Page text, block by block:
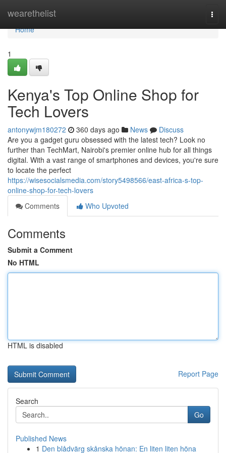
wearethelist
Home
Home
1
Kenya's Top Online Shop for
Tech Lovers
antonywjm180272 360 days ago News
Discuss
Are you a gadget guru obsessed with the latest tech? Look no
further than TechMart, Nairobi's premier online hub for all things
digital. With a vast range of smartphones and devices, you're sure
to locate the perfect
https://wisesocialsmedia.com/story5498566/east-africa-s-top-
online-shop-for-tech-lovers
Comments
Who Upvoted
Comments
Submit a Comment
No HTML
HTML is disabled
Report Page
Search
Go
Published News
1 Den blådvärg skånska hönan: En liten liten höna